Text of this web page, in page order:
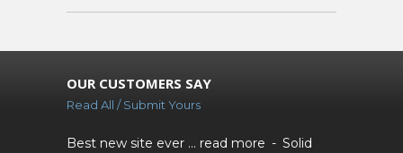
OUR CUSTOMERS SAY
Read All / Submit Yours
Best new site ever ... read more
Solid